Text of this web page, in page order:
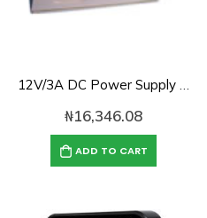
12V/3A DC Power Supply for Access Control
₦16,346.08
ADD TO CART